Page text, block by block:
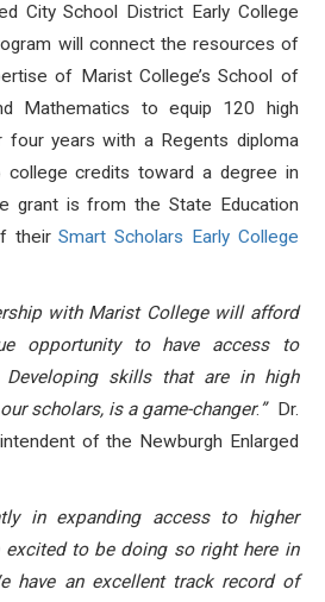
City School District Early College
will connect the resources of
of Marist College’s School of
Mathematics to equip 120 high
four years with a Regents diploma
credits toward a degree in
grant is from the State Education
theirSmart Scholars Early College
with Marist College will afford
opportunity to have access to
Developing skills that are in high
scholars, is a game-changer.” Dr.
of the Newburgh Enlarged
in expanding access to higher
excited to be doing so right here in
have an excellent track record of